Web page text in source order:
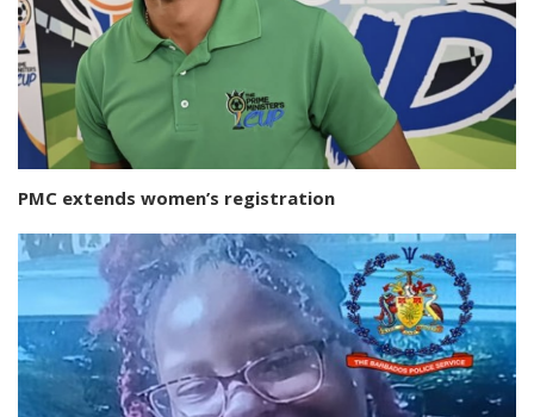
PMC extends women’s registration